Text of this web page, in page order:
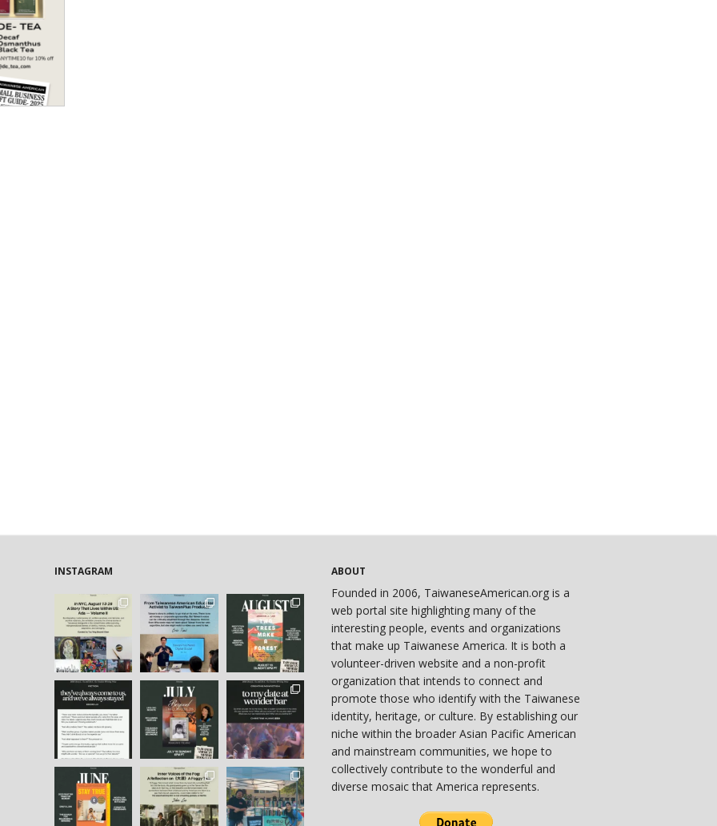
INSTAGRAM ABOUT
Founded in 2006, TaiwaneseAmerican.org is a
web portal site highlighting many of the
interesting people, events and organizations
that make up Taiwanese America. It is both a
volunteer-driven website and a non-profit
organization that intends to connect and
promote those who identify with the Taiwanese
identity, heritage, or culture. By establishing our
niche within the broader Asian Pacific American
and mainstream communities, we hope to
collectively contribute to the wonderful and
diverse mosaic that America represents.